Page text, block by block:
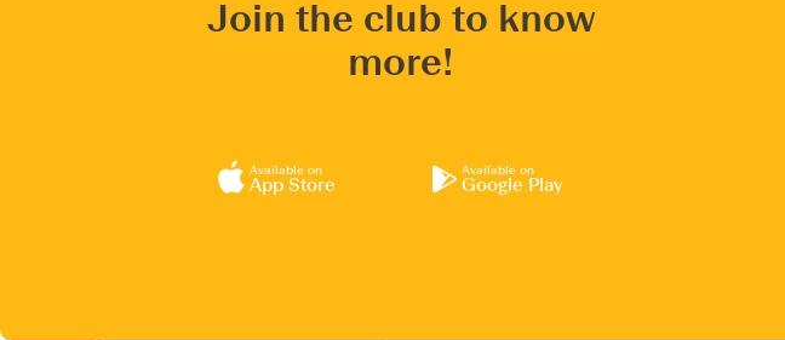
Join the club to know
more!
Available on
App Store
Available on
Google Play